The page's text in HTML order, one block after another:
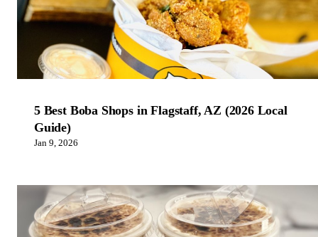
5 Best Boba Shops in Flagstaff, AZ (2026 Local
Guide)
Jan 9, 2026